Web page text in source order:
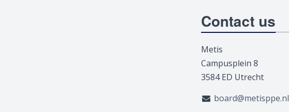
Contact us
Metis
Campusplein 8
3584 ED Utrecht
board@metisppe.nl